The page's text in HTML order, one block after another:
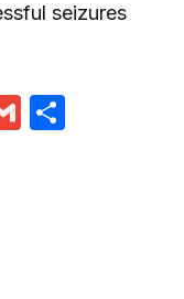
seizures
Gmail